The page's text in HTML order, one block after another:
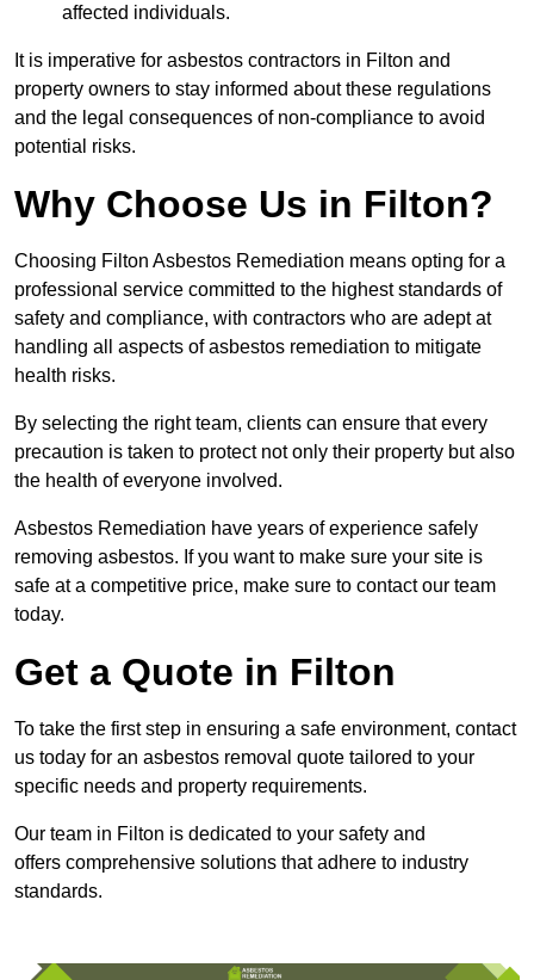
affected individuals.
It is imperative for asbestos contractors in Filton and
property owners to stay informed about these regulations
and the legal consequences of non-compliance to avoid
potential risks.
Why Choose Us in Filton?
Choosing Filton Asbestos Remediation means opting for a
professional service committed to the highest standards of
safety and compliance, with contractors who are adept at
handling all aspects of asbestos remediation to mitigate
health risks.
By selecting the right team, clients can ensure that every
precaution is taken to protect not only their property but also
the health of everyone involved.
Asbestos Remediation have years of experience safely
removing asbestos. If you want to make sure your site is
safe at a competitive price, make sure to contact our team
today.
Get a Quote in Filton
To take the first step in ensuring a safe environment, contact
us today for an asbestos removal quote tailored to your
specific needs and property requirements.
Our team in Filton is dedicated to your safety and
offers comprehensive solutions that adhere to industry
standards.